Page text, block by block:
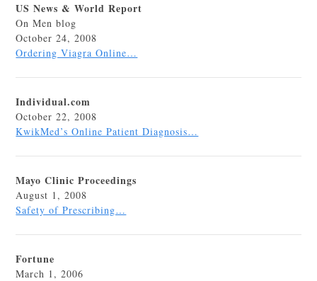
US News & World Report
On Men blog
October 24, 2008
Ordering Viagra Online…
Individual.com
October 22, 2008
KwikMed’s Online Patient Diagnosis…
Mayo Clinic Proceedings
August 1, 2008
Safety of Prescribing…
Fortune
March 1, 2006